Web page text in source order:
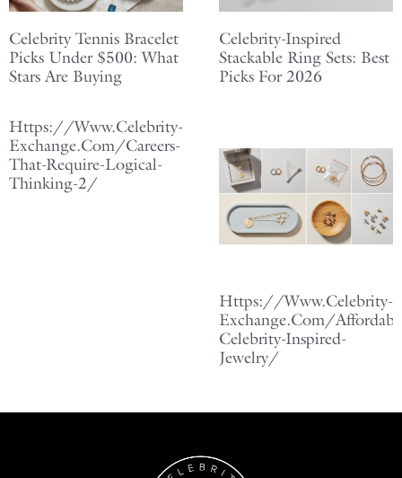
Celebrity Tennis Bracelet
Picks Under $500: What
Stars Are Buying
Celebrity-Inspired
Stackable Ring Sets: Best
Picks For 2026
Https://Www.Celebrity-
Exchange.Com/Careers-
That-Require-Logical-
Thinking-2/
Https://Www.Celebrity-
Exchange.Com/
Celebrity-Inspired-
Jewelry/